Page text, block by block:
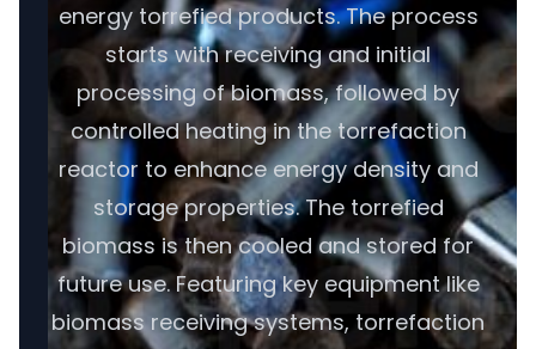
energy torrefied products. The process
starts with receiving and initial
processing of biomass, followed by
controlled heating in the torrefaction
reactor to enhance energy density and
storage properties. The torrefied
biomass is then cooled and stored for
future use. Featuring key equipment like
biomass receiving systems, torrefaction